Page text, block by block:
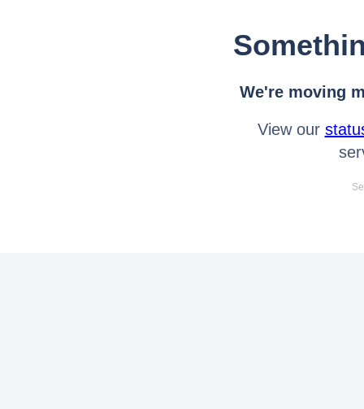
We're moving
View our